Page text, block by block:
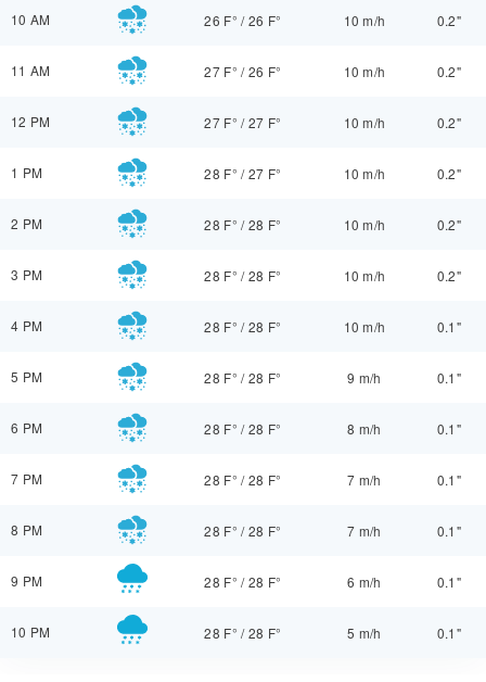
10 AM 26 F° /26 F° 10 m/h 0.2"
11 AM 27 F° /26 F° 10 m/h 0.2"
12 PM 27 F° /27 F° 10 m/h 0.2"
1 PM 28 F° /27 F° 10 m/h 0.2"
2 PM 28 F° /28 F° 10 m/h 0.2"
3 PM 28 F° /28 F° 10 m/h 0.2"
4 PM 28 F° /28 F° 10 m/h 0.1"
5 PM 28 F° /28 F° 9 m/h 0.1"
6 PM 28 F° /28 F° 8 m/h 0.1"
7 PM 28 F° /28 F° 7 m/h 0.1"
8 PM 28 F° /28 F° 7 m/h 0.1"
9 PM 28 F° /28 F° 6 m/h 0.1"
10 PM 28 F° /28 F° 5 m/h 0.1"